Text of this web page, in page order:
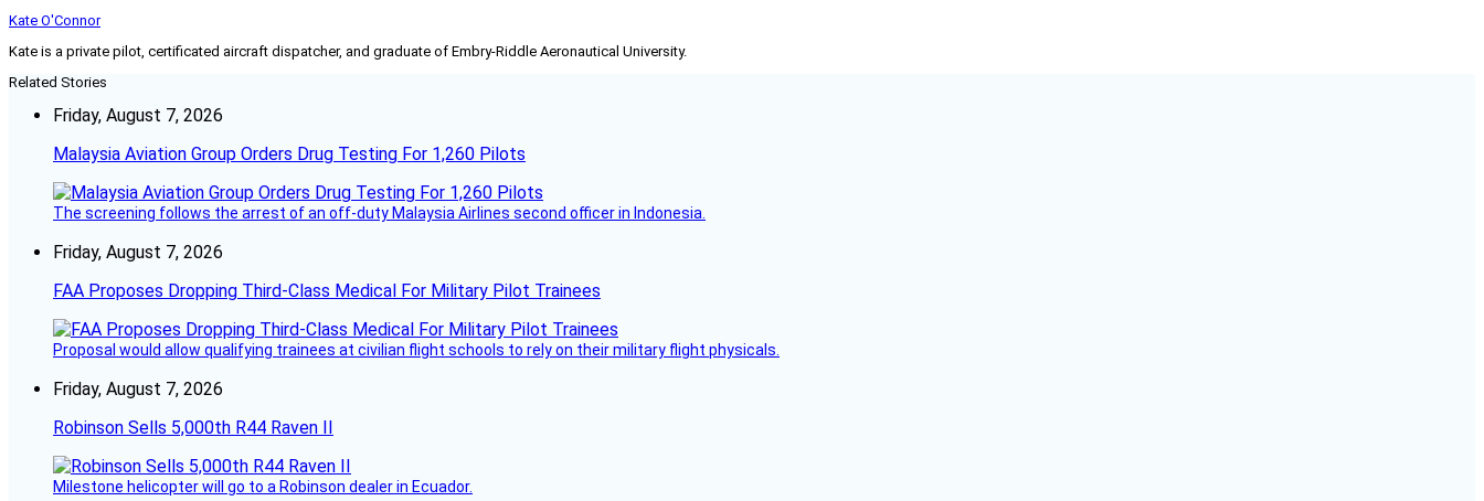
Kate O'Connor
Kate is a private pilot, certificated aircraft dispatcher, and graduate of Embry-Riddle Aeronautical University.
Related Stories
Friday, August 7, 2026
Malaysia Aviation Group Orders Drug Testing For 1,260 Pilots
The screening follows the arrest of an off-duty Malaysia Airlines second officer in Indonesia.
Friday, August 7, 2026
FAA Proposes Dropping Third-Class Medical For Military Pilot Trainees
Proposal would allow qualifying trainees at civilian flight schools to rely on their military flight physicals.
Friday, August 7, 2026
Robinson Sells 5,000th R44 Raven II
Milestone helicopter will go to a Robinson dealer in Ecuador.